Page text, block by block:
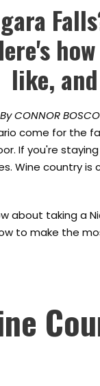
like,
By CONNOR
come for the
If you're
Wine country
about taking a
to make the